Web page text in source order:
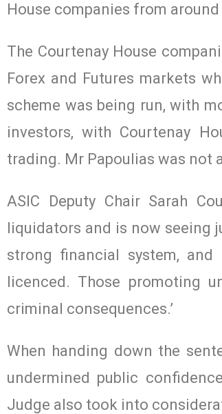
House companies from
The Courtenay House
Forex and Futures markets
scheme was being run, with
investors, with Courtenay
trading. Mr Papoulias was not
ASIC Deputy Chair Sarah
liquidators and is now seeing
strong financial system,
licenced. Those promoting
criminal consequences.’
When handing down the
undermined public
Judge also took into